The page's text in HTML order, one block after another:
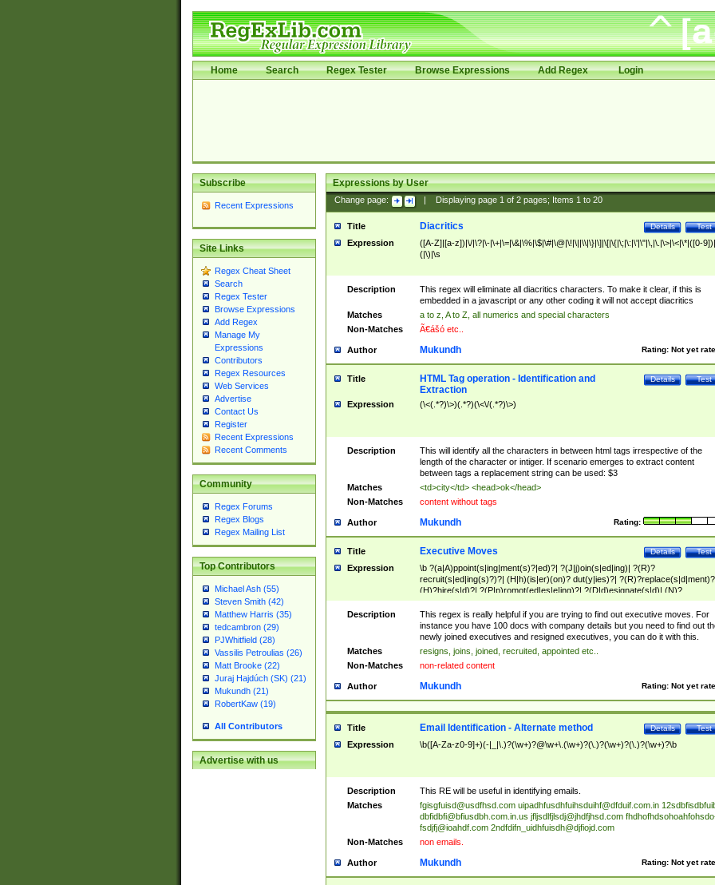
Home Search Regex Tester Browse Expressions Add Regex Login
Subscribe
Recent Expressions
Site Links
Regex Cheat Sheet
Search
Regex Tester
Browse Expressions
Add Regex
Manage My
Expressions
Contributors
Regex Resources
Web Services
Advertise
Contact Us
Register
Recent Expressions
Recent Comments
Community
Regex Forums
Regex Blogs
Regex Mailing List
Top Contributors
Michael Ash (55)
Steven Smith (42)
Matthew Harris (35)
tedcambron (29)
PJWhitfield (28)
Vassilis Petroulias (26)
Matt Brooke (22)
Juraj Hajdúch (SK) (21)
Mukundh (21)
RobertKaw (19)
All Contributors
Advertise with us
Expressions by User
Change page: Displaying page 1of 2pages; Items 1to 20
Title Test
Details
Diacritics
Expression
([A-Z]|[a-z])|\/|\?|\-|\+|\=|\&|\%|\$|\#|\@|\!|\||\\|\}|\]|\[|\{|\;|\:|\'|\"|\,|\.|\>|\<|\*|([0-
(|\)|\s
Description
This regex will eliminate all diacritics characters. To make it clear, if this is
embedded in a javascript or any other coding it will not accept diacritics
Matches
a to z, A to Z, all numerics and special characters
Non-Matches
Ã€ášó etc..
Author Rating: Not yet
Mukundh
Title Test
Details
HTML Tag operation - Identification and
Extraction
Expression (\<(.*?)\>)(.*?)(\<\/(.*?)\>)
Description
This will identify all the characters in between html tags irrespective of the
length of the character or intiger. If scenario emerges to extract content
between tags a replacement string can be used: $3
Matches
<td>city</td> <head>ok</head>
Non-Matches
content without tags
Author Rating:
Mukundh
Title Test
Details
Executive Moves
Expression
\b ?(a|A)ppoint(s|ing|ment(s)?|ed)?| ?(J|j)oin(s|ed|ing)| ?(R)?
recruit(s|ed|ing(s)?)?| (H|h)(is|er)(on)? dut(y|ies)?|
(H)?hire(s|d)?| ?(P|p)romot(ed|es|e|ing)?| ?(D|d)esignate(s|d)| (N)?
names(d)?| (his|her)? (P|p)osition(ed|s)?| re(-)?join(ed|s)|(M|m)anagement
Changes|(E|e)xecutive (C|c)hanges| reassumes position| has appointed|
appointment of| was promoted to| has announced changes to| will be
will succeed| has succeeded| to name| has named| was promoted to| has
hired| bec(a|o)me(s)?| (to|will) become| reassumes position| has been
elevated| assumes the additional (role|responsibilit(ies|y))| has been elected|
transferred| has been given the additional| in a short while| stepp(ed|ing)
resign(s|ing|ed)| (D|d)eceased| ?(T|t)erminat(ed|s|ing)| ?(F|f)ire(s|d|ing)| left
abruptly| stopped working| indict(ed|s)| in a short while| (has)? notified| will
leave| left the| agreed to leave| (has been|has)? elected| resignation(s)?
Description
This regex is really helpful if you are trying to find out executive moves. For
instance you have 100 docs with company details but you need to find out
newly joined executives and resigned executives, you can do it with this.
Matches
resigns, joins, joined, recruited, appointed etc..
Non-Matches
non-related content
Author Rating: Not yet
Mukundh
Title Test
Details
Email Identification - Alternate method
Expression \b([A-Za-z0-9]+)(-|_|\.)?(\w+)?@\w+\.(\w+)?(\.)?(\w+)?(\.)?(\w+)?\b
Description
This RE will be useful in identifying emails.
Matches
fgisgfuisd@usdfhsd.com uipadhfusdhfuihsduihf@dfduif.com.in
dbfidbfi@bfiusdbh.com.in.us jfljsdlfjlsdj@jhdfjhsd.com
fsdjfj@ioahdf.com 2ndfdifn_uidhfuisdh@djfiojd.com
Non-Matches
non emails.
Author Rating: Not yet
Mukundh